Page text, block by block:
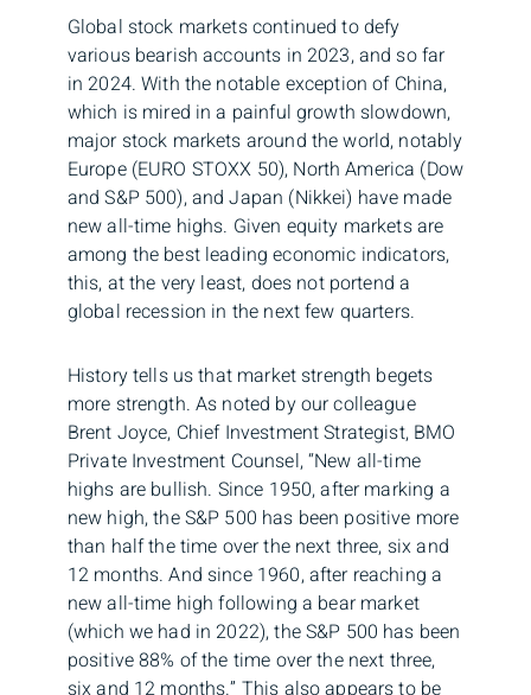
Global stock markets continued to defy
various bearish accounts in 2023, and so far
in 2024. With the notable exception of China,
which is mired in a painful growth slowdown,
major stock markets around the world, notably
Europe (EURO STOXX 50), North America (Dow
and S&P 500), and Japan (Nikkei) have made
new all-time highs. Given equity markets are
among the best leading economic indicators,
this, at the very least, does not portend a
global recession in the next few quarters.
History tells us that market strength begets
more strength. As noted by our colleague
Brent Joyce, Chief Investment Strategist, BMO
Private Investment Counsel, “New all-time
highs are bullish. Since 1950, after marking a
new high, the S&P 500 has been positive more
than half the time over the next three, six and
12 months. And since 1960, after reaching a
new all-time high following a bear market
(which we had in 2022), the S&P 500 has been
positive 88% of the time over the next three,
six and 12 months.” This also appears to be